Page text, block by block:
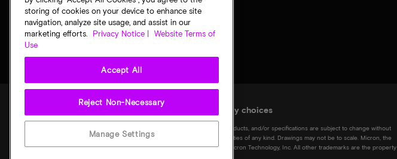
Micron Privacy Notice Terms of sale Privacy choices
Micron Technology, Inc. All rights reserved. Information, products, and/or specifications are subject to change without
notice. All information is provided on an "AS IS" basis without warranties of any kind. Drawings may not be to scale. Micron, the
Micron logo, and all other Micron trademarks are the property of Micron Technology, Inc. All other trademarks are the property
storing of cookies on your device to enhance site
navigation, analyze site usage, and assist in our
marketing efforts.
Privacy Notice |
Website Terms of
Use
Accept All
Reject Non-Necessary
Manage Settings